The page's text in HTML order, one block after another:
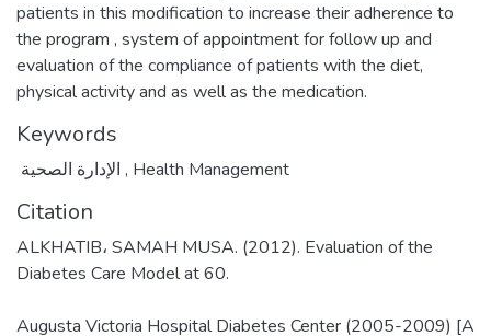
patients in this modification to increase their adherence to
the program , system of appointment for follow up and
evaluation of the compliance of patients with the diet,
physical activity and as well as the medication.
Keywords
, Health Management
Citation
ALKHATIB، SAMAH MUSA. (2012). Evaluation of the
Diabetes Care Model at 60.
Augusta Victoria Hospital Diabetes Center (2005-2009) [A